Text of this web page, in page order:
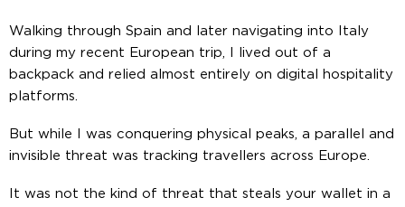
Walking through Spain and later navigating into Italy
during my recent European trip, I lived out of a
backpack and relied almost entirely on digital hospitality
platforms.
But while I was conquering physical peaks, a parallel and
invisible threat was tracking travellers across Europe.
It was not the kind of threat that steals your wallet in a